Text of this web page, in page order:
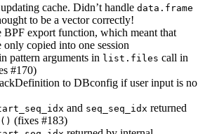
cache. Didn’t handle data.frame
to be a vector correctly!
BPF export function, which meant that
copied into one session
pattern arguments in list.files call in
#170)
to DBconfig if user input is no
and seq_seq_idx returned
(fixes #183)